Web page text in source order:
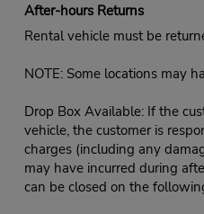
After-hours Returns
Rental vehicle must be
NOTE: Some locations may
Drop Box Available: If the
vehicle, the customer is
charges (including any
may have incurred during
can be closed on the